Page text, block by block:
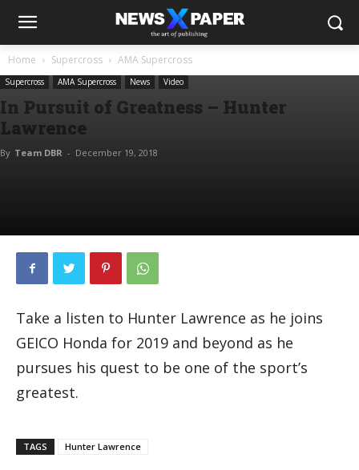
Home Supercross AMA Supercross
Supercross AMA Supercross News Video
In Pursuit of Greatness – Hunter
Lawrence
By Team DBR - December 19, 2018
Take a listen to Hunter Lawrence as he joins
GEICO Honda for 2019 and beyond as he
pursues his quest to be one of the sport’s
greatest.
TAGS Hunter Lawrence